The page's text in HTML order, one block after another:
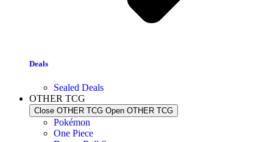
Deals
Sealed Deals
OTHER TCG
Close OTHER TCG Open OTHER TCG
Pokémon
One Piece